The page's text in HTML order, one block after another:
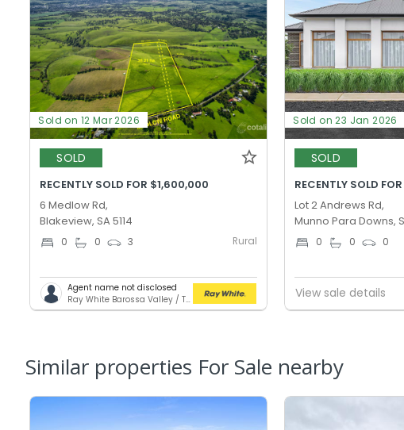
Sold on 12 Mar 2026
SOLD
RECENTLY SOLD FOR $1,600,000
6 Medlow Rd,
Blakeview, SA 5114
0 0 3 Rural
Agent name not disclosed
Ray White Barossa Valley / Two Wells
Sold on 23 Jan 2026
SOLD
RECENTLY SOLD
Lot 2 Andrews Rd,
Munno Para Downs,
0 0 0
View sale details
Similar properties For Sale nearby